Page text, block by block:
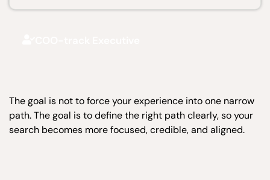
The goal is not to force your experience into one narrow
path. The goal is to define the right path clearly, so your
search becomes more focused, credible, and aligned.